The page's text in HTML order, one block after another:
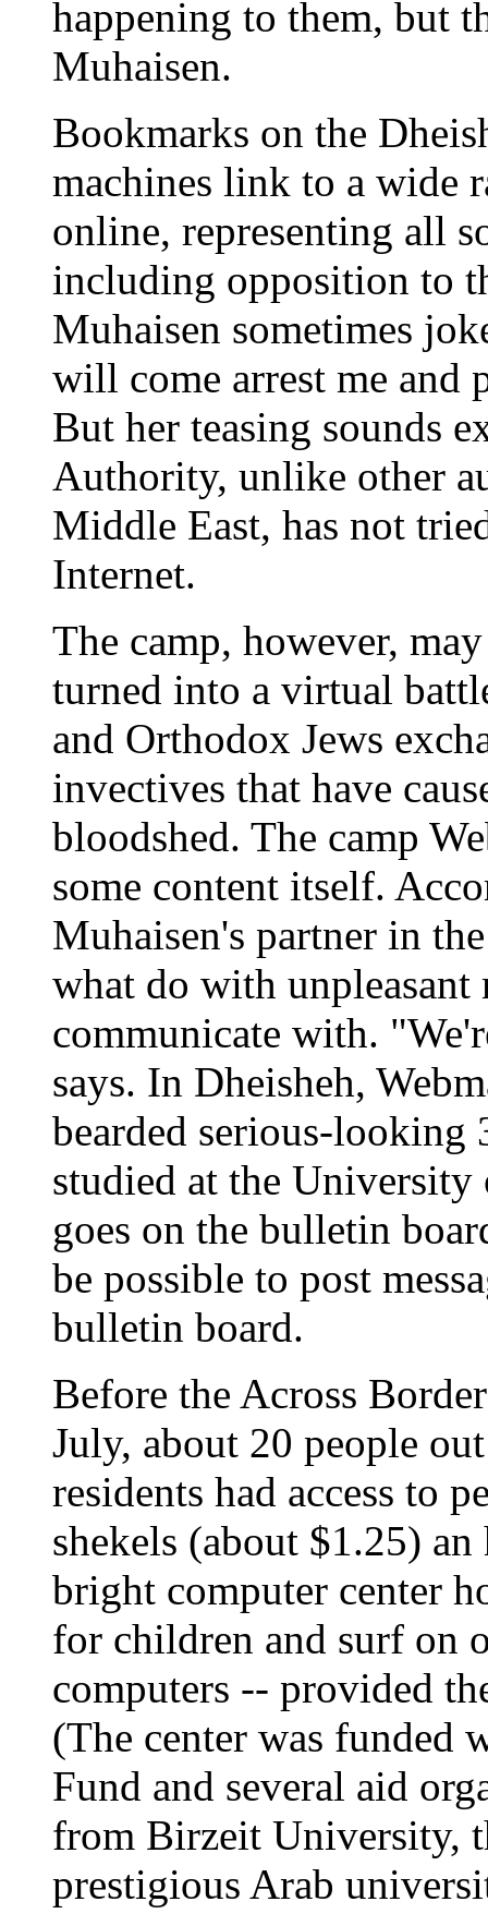
happening to them, but
Muhaisen.
Bookmarks on the
machines link to a wide
online, representing all
including opposition to
Muhaisen sometimes
will come arrest me and
But her teasing sounds
Authority, unlike other
Middle East, has not
Internet.
The camp, however,
turned into a virtual
and Orthodox Jews
invectives that have
bloodshed. The camp
some content itself.
Muhaisen's partner in
what do with unpleasant
communicate with.
says. In Dheisheh,
bearded serious-looking
studied at the
goes on the bulletin
be possible to post
bulletin board.
Before the Across
July, about 20 people
residents had access to
shekels (about $1.25)
bright computer center
for children and surf on
computers -- provided
(The center was funded
Fund and several aid
from Birzeit University,
prestigious Arab